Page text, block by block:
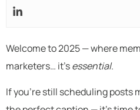
Welcome to 2025 — where
marketers… it’sessential.
If you’re still scheduling